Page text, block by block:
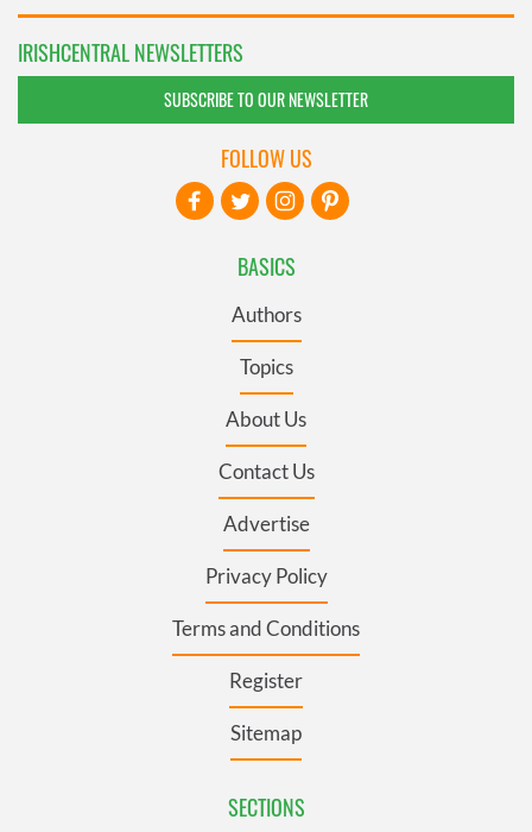
IRISHCENTRAL NEWSLETTERS
SUBSCRIBE TO OUR NEWSLETTER
BASICS
Authors
Topics
About Us
Contact Us
Advertise
Privacy Policy
Terms and Conditions
Register
Sitemap
SECTIONS
FOLLOW US